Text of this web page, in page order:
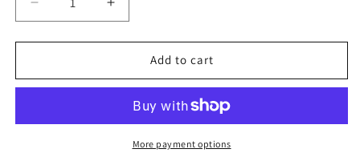
Decrease
quantity
for
FOR
-
Increase
quantity
for
HEADS
FOR
DEAD
-
Never
Add to cart
More payment options